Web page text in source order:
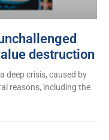
destruction
deep crisis, caused by
reasons, including the